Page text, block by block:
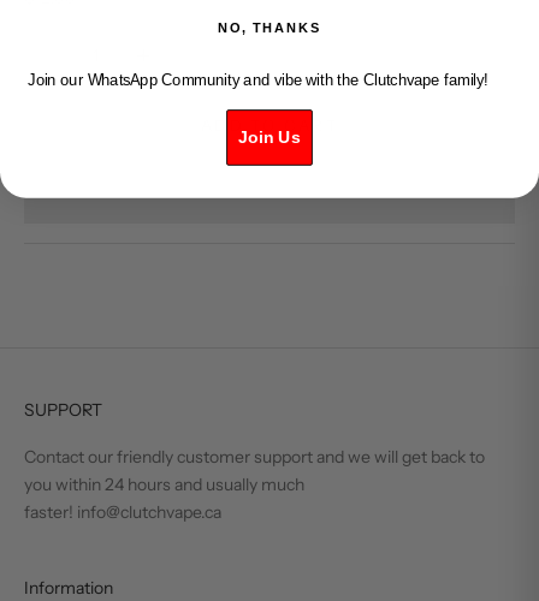
SUPPORT
Contact our friendly customer support and we will get back to
you within 24 hours and usually much
faster! info@clutchvape.ca
Information
NO, THANKS
Join our WhatsApp Community and vibe with the Clutchvape family!
Join Us